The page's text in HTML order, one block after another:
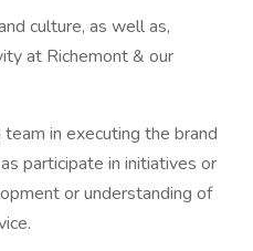
culture, as well as,
at Richemont & our
in executing the brand
participate in initiatives or
or understanding of